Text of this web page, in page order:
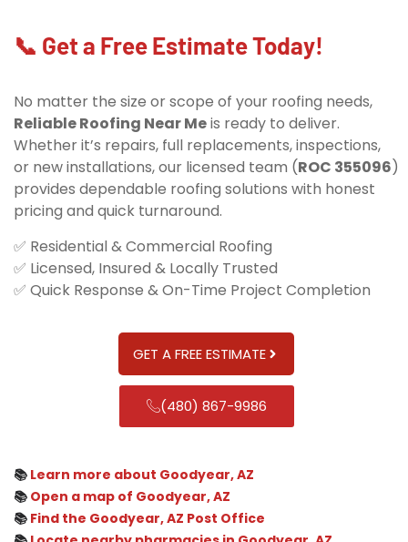
📞 Get a Free Estimate Today!
No matter the size or scope of your roofing needs,
Reliable Roofing Near Meis ready to deliver.
Whether it’s repairs, full replacements, inspections,
or new installations, our licensed team (ROC 355096)
provides dependable roofing solutions with honest
pricing and quick turnaround.
✅ Residential & Commercial Roofing
✅ Licensed, Insured & Locally Trusted
✅ Quick Response & On-Time Project Completion
GET A FREE ESTIMATE
(480) 867-9986
📚 Learn more about Goodyear, AZ
📚 Open a map of Goodyear, AZ
📚 Find the Goodyear, AZ Post Office